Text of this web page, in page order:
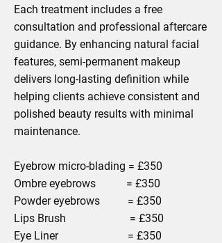
Each treatment includes a free
consultation and professional aftercare
guidance. By enhancing natural facial
features, semi-permanent makeup
delivers long-lasting definition while
helping clients achieve consistent and
polished beauty results with minimal
maintenance.
Eyebrow micro-blading = £350
Ombre eyebrows = £350
Powder eyebrows = £350
Lips Brush = £350
Eye Liner = £350